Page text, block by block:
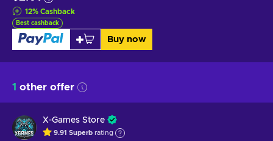
12% Cashback
Best cashback
Buy now
1 other offer
X-Games Store
9.91 Superb rating